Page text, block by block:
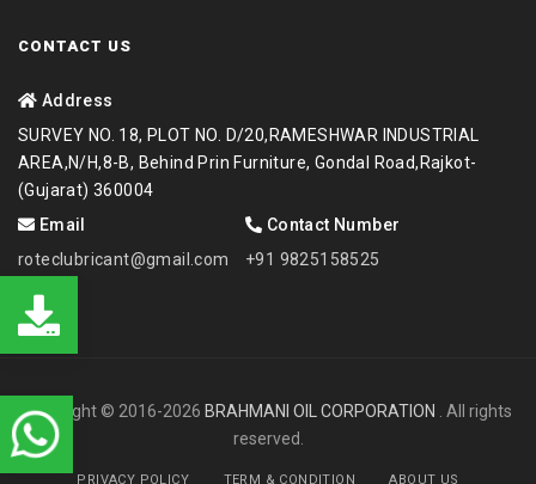
CONTACT US
Address
SURVEY NO. 18, PLOT NO. D/20,RAMESHWAR INDUSTRIAL
AREA,N/H,8-B, Behind Prin Furniture, Gondal Road,Rajkot-
(Gujarat) 360004
Email
roteclubricant@gmail.com
Contact Number
+91 9825158525
Copyright © 2016-2026 BRAHMANI OIL CORPORATION
. All rights
reserved.
PRIVACY POLICY TERM & CONDITION ABOUT US